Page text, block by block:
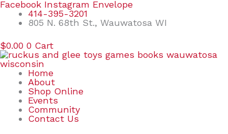
Skip
content
Facebook Instagram Envelope
414-395-3201
805 N. 68th St., Wauwatosa WI
$0.00 0 Cart
Home
About
Shop Online
Events
Community
Contact Us
Search